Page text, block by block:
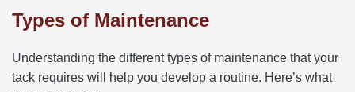
Types of Maintenance
Understanding the different types of maintenance that your
tack requires will help you develop a routine. Here’s what